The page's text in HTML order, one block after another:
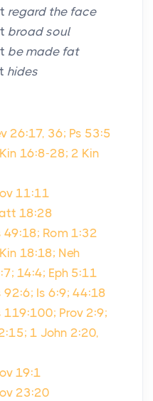
regard the face
broad soul
be made fat
hides
26:17, 36; Ps 53:5
16:8-28; 2 Kin
11:11
18:28
49:18; Rom 1:32
18:18; Neh
14:4; Eph 5:11
92:6; Is 6:9; 44:18
119:100; Prov 2:9;
1 John 2:20,
19:1
23:20